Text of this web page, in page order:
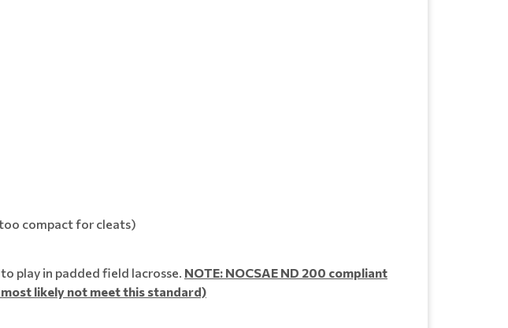
compact for cleats)
play in padded field lacrosse. NOTE: NOCSAE ND 200 compliant
most likely not meet this standard)